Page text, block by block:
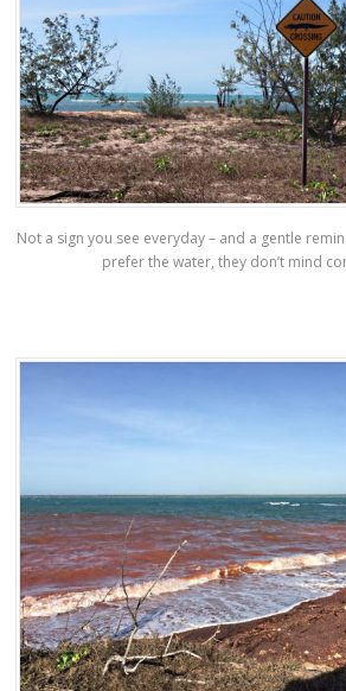
Not a sign you see everyday – and a gentle
prefer the water, they don’t mind